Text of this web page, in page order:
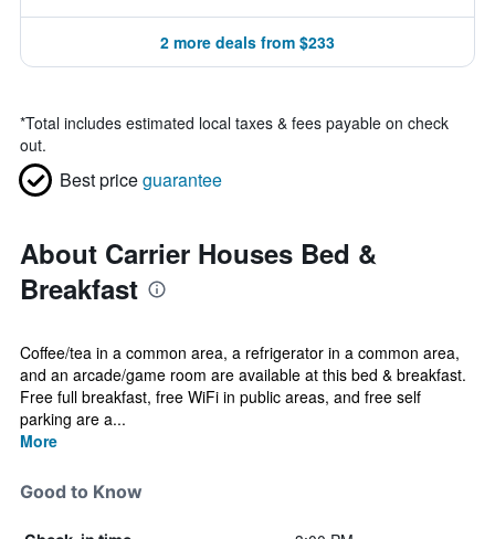
2 more deals from $233
*Total includes estimated local taxes & fees payable on check
out.
Best priceguarantee
About Carrier Houses Bed &
Breakfast
Coffee/tea in a common area, a refrigerator in a common area,
and an arcade/game room are available at this bed & breakfast.
Free full breakfast, free WiFi in public areas, and free self
parking are a...
More
Good to Know